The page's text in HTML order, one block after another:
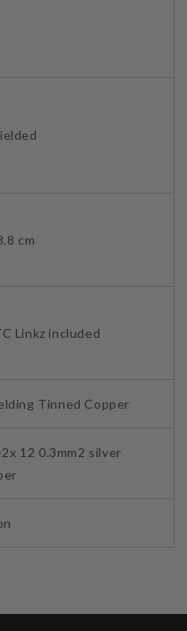
cm
Linkz included
Tinned Copper
12 0.3mm2 silver